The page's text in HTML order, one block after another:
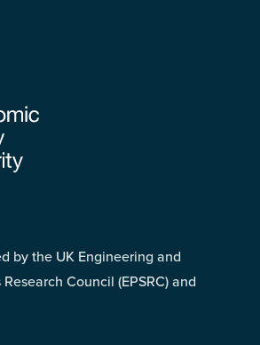
by the UK Engineering and
Council (EPSRC) and